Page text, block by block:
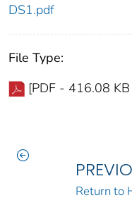
DS1.pdf
File Type:
[PDF - 416.08
Return to